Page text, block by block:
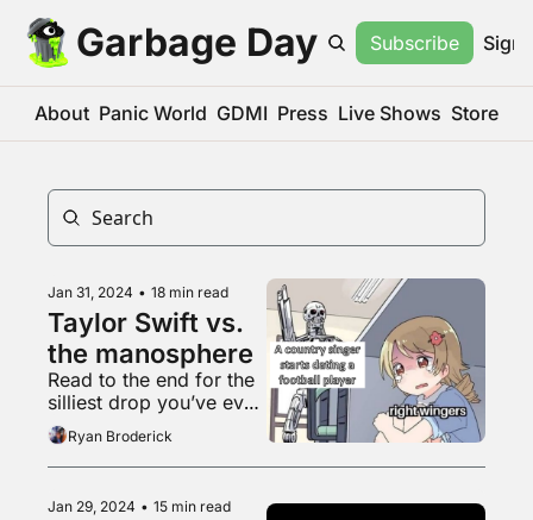
Garbage Day Subscribe Sign
About Panic World GDMI Press Live Shows Store
Jan 31, 2024 • 18 min read
Taylor Swift vs.
the manosphere
Read to the end for the
silliest drop you’ve ever
heardRyan Broderick
Jan 29, 2024 • 15 min read